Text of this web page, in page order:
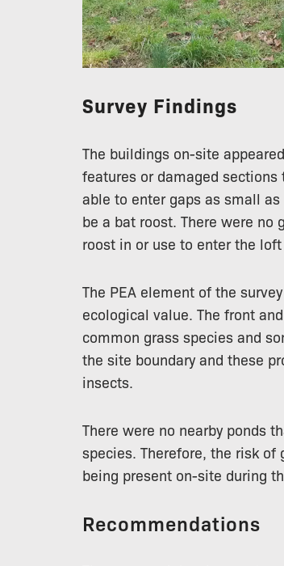
Survey Findings
The buildings on-site
features or damaged
able to enter gaps as small
be a bat roost. There were
roost in or use to enter the
The PEA element of the
ecological value. The front
common grass species and
the site boundary and these
insects.
There were no nearby ponds
species. Therefore, the risk
being present on-site during
Recommendations